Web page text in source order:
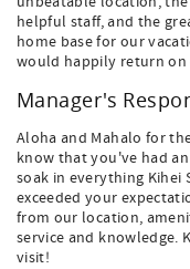
helpful staff, and the
home base for our
would happily return
Manager's
Aloha and Mahalo for
know that you've had
soak in everything Kihei
exceeded your
from our location,
service and knowledge.
visit!